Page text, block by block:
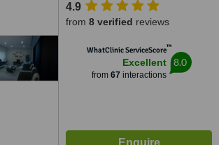
4.9
from 8 verified reviews
WhatClinic ServiceScore™
Excellent
from 67 interactions
8.0